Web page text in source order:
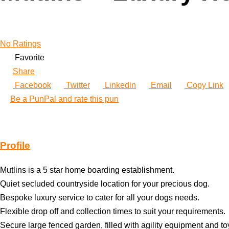
No Ratings
Favorite
Share
Facebook
Twitter Linkedin Email
Copy Link
Be a PunPal and rate this pun
Profile
Mutlins is a 5 star home boarding establishment.
Quiet secluded countryside location for your precious dog.
Bespoke luxury service to cater for all your dogs needs.
Flexible drop off and collection times to suit your requirements.
Secure large fenced garden, filled with agility equipment and